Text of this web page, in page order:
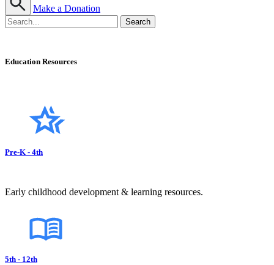
Make a Donation
Education Resources
Pre-K - 4th
Early childhood development & learning resources.
5th - 12th